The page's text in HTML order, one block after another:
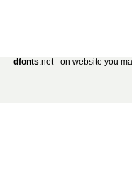
dfonts.net - on website you